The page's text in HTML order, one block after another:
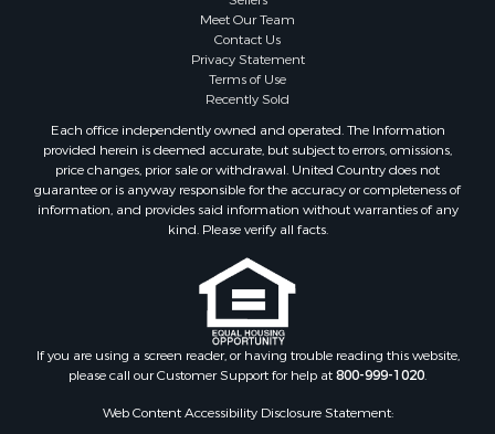
Hotels / Motels for Sale
Log Homes & Cabins for Sale
Farms for Sale
Investment & Income for Sale
Hunting for Sale
Country Homes for Sale
Riverfront Property for Sale
Retirement & Active Adult for Sale
Ranches for Sale
Meet Our Team
Contact Us
Privacy Statement
Terms of Use
Recently Sold
Each office independently owned and operated. The Information
provided herein is deemed accurate, but subject to errors, omissions,
price changes, prior sale or withdrawal. United Country does not
guarantee or is anyway responsible for the accuracy or completeness of
information, and provides said information without warranties of any
kind. Please verify all facts.
If you are using a screen reader, or having trouble reading this website,
please call our Customer Support for help at800-999-1020
Web Content Accessibility Disclosure Statement: